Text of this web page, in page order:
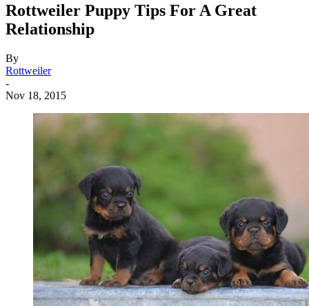
Rottweiler Puppy Tips For A Great
Relationship
By
Rottweiler
-
Nov 18, 2015